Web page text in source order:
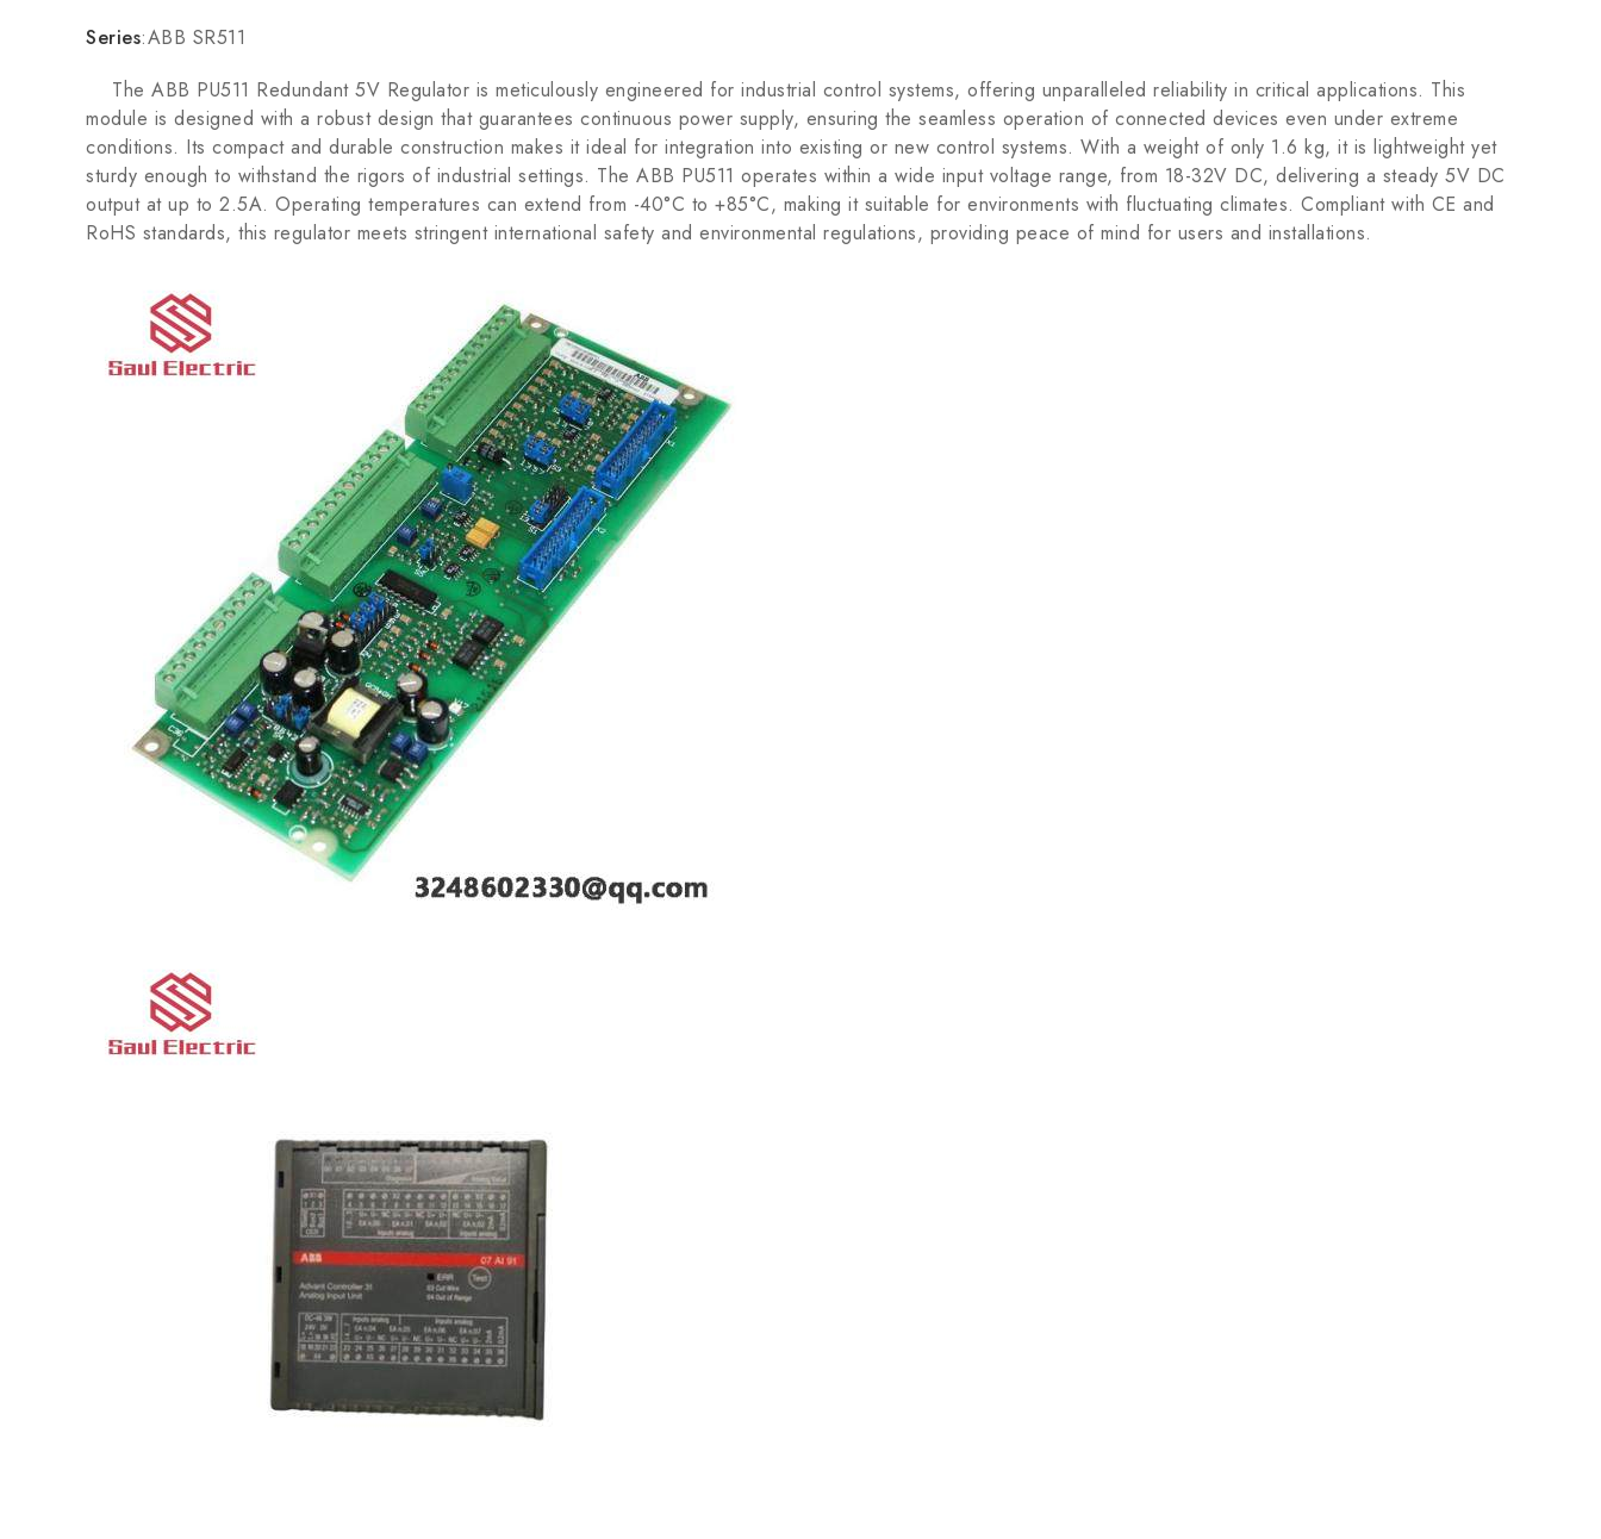
Series:ABB SR511
The ABB PU511 Redundant 5V Regulator is meticulously engineered for industrial control systems, offering unparalleled reliability in critical applications. This
module is designed with a robust design that guarantees continuous power supply, ensuring the seamless operation of connected devices even under extreme
conditions. Its compact and durable construction makes it ideal for integration into existing or new control systems. With a weight of only 1.6 kg, it is lightweight yet
sturdy enough to withstand the rigors of industrial settings. The ABB PU511 operates within a wide input voltage range, from 18-32V DC, delivering a steady 5V DC
output at up to 2.5A. Operating temperatures can extend from -40°C to +85°C, making it suitable for environments with fluctuating climates. Compliant with CE and
RoHS standards, this regulator meets stringent international safety and environmental regulations, providing peace of mind for users and installations.